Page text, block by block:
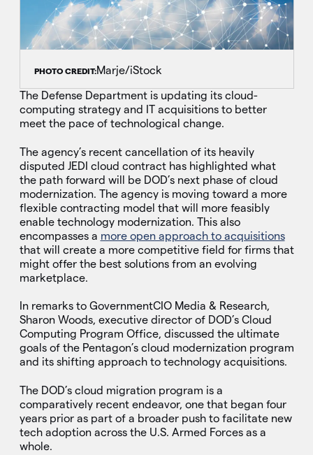
PHOTO CREDIT:Marje/iStock
The Defense Department is updating its cloud-
computing strategy and IT acquisitions to better
meet the pace of technological change.
The agency’s recent cancellation of its heavily
disputed JEDI cloud contract has highlighted what
the path forward will be DOD’s next phase of cloud
modernization. The agency is moving toward a more
flexible contracting model that will more feasibly
enable technology modernization. This also
encompasses a more open approach to acquisitions
that will create a more competitive field for firms that
might offer the best solutions from an evolving
marketplace.
In remarks to GovernmentCIO Media & Research,
Sharon Woods, executive director of DOD’s Cloud
Computing Program Office, discussed the ultimate
goals of the Pentagon’s cloud modernization program
and its shifting approach to technology acquisitions.
The DOD’s cloud migration program is a
comparatively recent endeavor, one that began four
years prior as part of a broader push to facilitate new
tech adoption across the U.S. Armed Forces as a
whole.